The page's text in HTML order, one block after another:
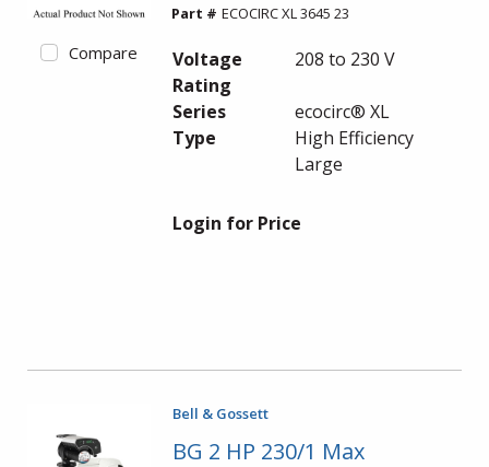
Compare
Part # ECOCIRC XL 3645 23
Voltage
Rating
208 to 230 V
Series
ecocirc® XL
Type
High Efficiency
Large
Login for Price
Bell & Gossett
BG 2 HP 230/1 Max